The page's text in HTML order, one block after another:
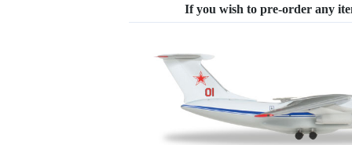
If you wish to pre-order any